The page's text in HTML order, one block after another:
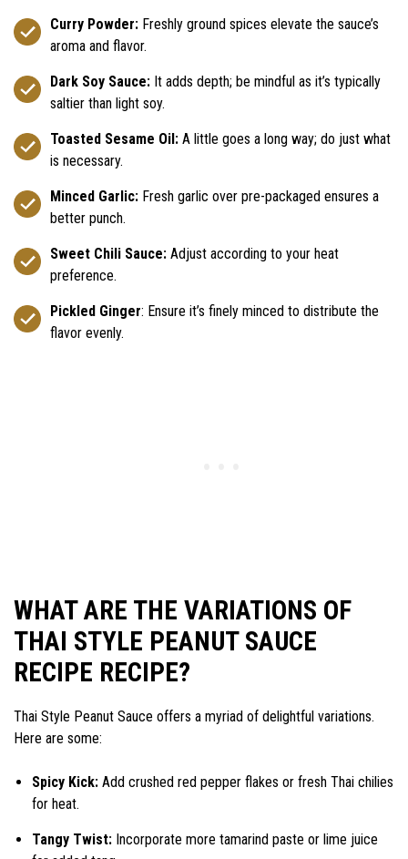
Curry Powder: Freshly ground spices elevate the sauce’s
aroma and flavor.
Dark Soy Sauce: It adds depth; be mindful as it’s typically
saltier than light soy.
Toasted Sesame Oil: A little goes a long way; do just what
is necessary.
Minced Garlic: Fresh garlic over pre-packaged ensures a
better punch.
Sweet Chili Sauce: Adjust according to your heat
preference.
Pickled Ginger: Ensure it’s finely minced to distribute the
flavor evenly.
WHAT ARE THE VARIATIONS OF
THAI STYLE PEANUT SAUCE
RECIPE RECIPE?
Thai Style Peanut Sauce offers a myriad of delightful variations.
Here are some:
Spicy Kick: Add crushed red pepper flakes or fresh Thai chilies
for heat.
Tangy Twist: Incorporate more tamarind paste or lime juice